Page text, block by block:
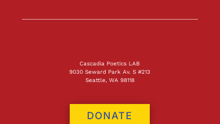
Cascadia Poetics LAB
9030 Seward Park Av. S #213
Seattle, WA 98118
DONATE